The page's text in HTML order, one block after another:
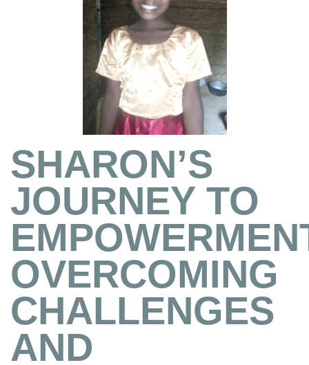
SHARON’S
JOURNEY TO
OVERCOMING
CHALLENGES
AND